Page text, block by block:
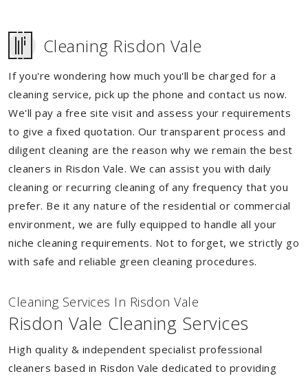
Cleaning Risdon Vale
If you're wondering how much you'll be charged for a
cleaning service, pick up the phone and contact us now.
We'll pay a free site visit and assess your requirements
to give a fixed quotation. Our transparent process and
diligent cleaning are the reason why we remain the best
cleaners in Risdon Vale. We can assist you with daily
cleaning or recurring cleaning of any frequency that you
prefer. Be it any nature of the residential or commercial
environment, we are fully equipped to handle all your
niche cleaning requirements. Not to forget, we strictly go
with safe and reliable green cleaning procedures.
Cleaning Services In Risdon Vale
Risdon Vale Cleaning Services
High quality & independent specialist professional
cleaners based in Risdon Vale dedicated to providing